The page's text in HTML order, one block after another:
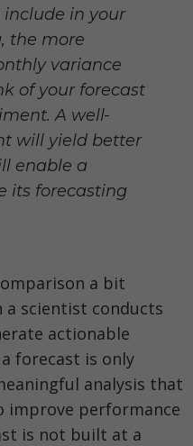
include in your
the more
variance
of your forecast
A well-
will yield better
enable a
its forecasting
a bit
scientist conducts
actionable
forecast is only
analysis that
improve performance
is not built at a